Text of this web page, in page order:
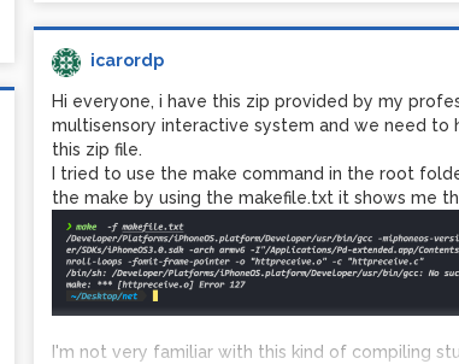
icarordp
Hi everyone, i have this zip provided by my
multisensory interactive system and we need to
this zip file.
I tried to use the make command in the root
the make by using the makefile.txt it shows me
I'm not very familiar with this kind of compiling